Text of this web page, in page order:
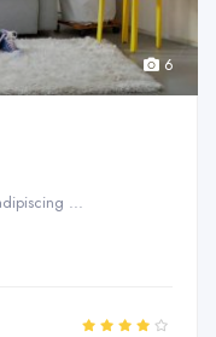
6
...